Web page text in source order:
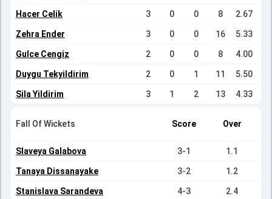
Hacer Celik 3 0 0 8 2.67
Zehra Ender 3 0 0 16 5.33
Gulce Cengiz 2 0 0 8 4.00
Duygu Tekyildirim 2 0 1 11 5.50
Sila Yildirim 3 1 2 13 4.33
Fall Of Wickets Score Over
Slaveya Galabova 3-1 1.1
Tanaya Dissanayake 3-2 1.2
Stanislava Sarandeva 4-3 2.4